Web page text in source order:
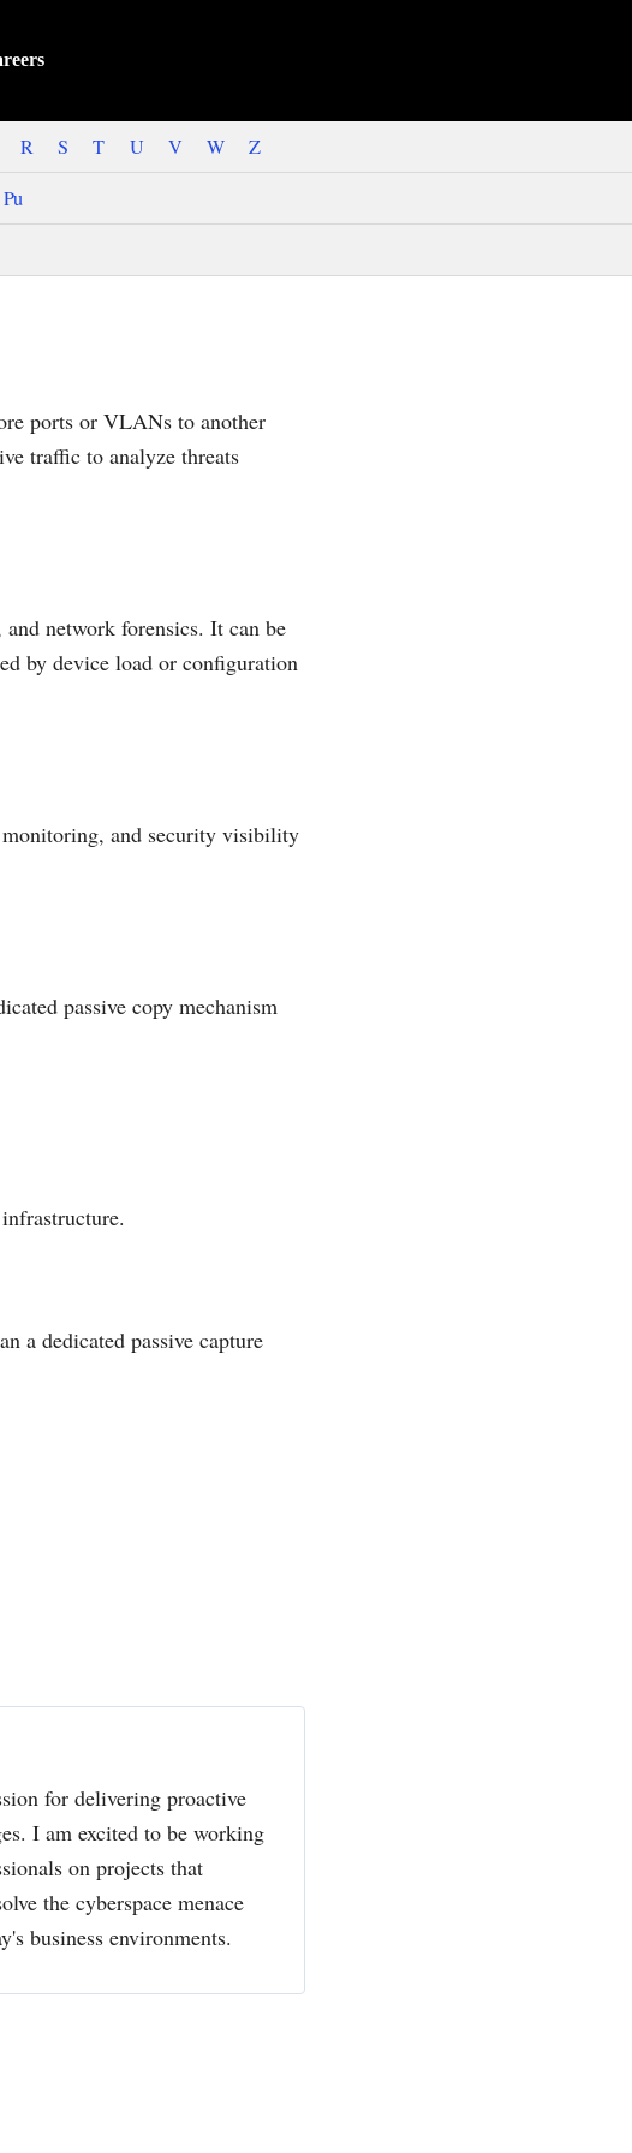
R S T U V W
Z
Pu
ports or VLANs to another
traffic to analyze threats
network forensics. It can be
by device load or configuration
monitoring, and security visibility
passive copy mechanism
a dedicated passive capture
for delivering proactive
I am excited to be working
on projects that
the cyberspace menace
business environments.